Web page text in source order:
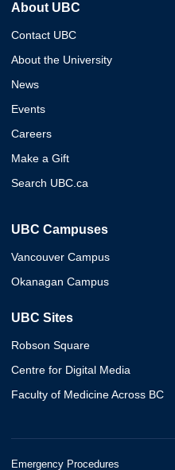
About UBC
Contact UBC
About the University
News
Events
Careers
Make a Gift
Search UBC.ca
UBC Campuses
Vancouver Campus
Okanagan Campus
UBC Sites
Robson Square
Centre for Digital Media
Faculty of Medicine Across BC
Emergency Procedures